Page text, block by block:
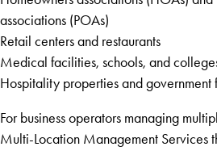
associations (POAs)
Retail centers and restaurants
Medical facilities, schools, and
Hospitality properties and government
For business operators managing
Multi-Location Management Services